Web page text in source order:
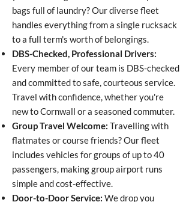
bags full of laundry? Our diverse fleet
handles everything from a single rucksack
to a full term's worth of belongings.
DBS-Checked, Professional Drivers:
Every member of our team is DBS-checked
and committed to safe, courteous service.
Travel with confidence, whether you're
new to Cornwall or a seasoned commuter.
Group Travel Welcome: Travelling with
flatmates or course friends? Our fleet
includes vehicles for groups of up to 40
passengers, making group airport runs
simple and cost-effective.
Door-to-Door Service: We drop you